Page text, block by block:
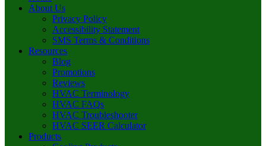
About Us
Privacy Policy
Accessibility Statement
SMS Terms & Conditions
Resources
Blog
Promotions
Reviews
HVAC Terminology
HVAC FAQs
HVAC Troubleshooter
HVAC SEER Calculator
Products